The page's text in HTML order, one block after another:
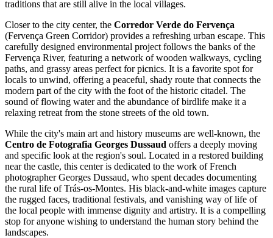
traditions that are still alive in the local villages.
Closer to the city center, the Corredor Verde do Fervença
(Fervença Green Corridor) provides a refreshing urban escape. This
carefully designed environmental project follows the banks of the
Fervença River, featuring a network of wooden walkways, cycling
paths, and grassy areas perfect for picnics. It is a favorite spot for
locals to unwind, offering a peaceful, shady route that connects the
modern part of the city with the foot of the historic citadel. The
sound of flowing water and the abundance of birdlife make it a
relaxing retreat from the stone streets of the old town.
While the city's main art and history museums are well-known, the
Centro de Fotografia Georges Dussaud offers a deeply moving
and specific look at the region's soul. Located in a restored building
near the castle, this center is dedicated to the work of French
photographer Georges Dussaud, who spent decades documenting
the rural life of Trás-os-Montes. His black-and-white images capture
the rugged faces, traditional festivals, and vanishing way of life of
the local people with immense dignity and artistry. It is a compelling
stop for anyone wishing to understand the human story behind the
landscapes.